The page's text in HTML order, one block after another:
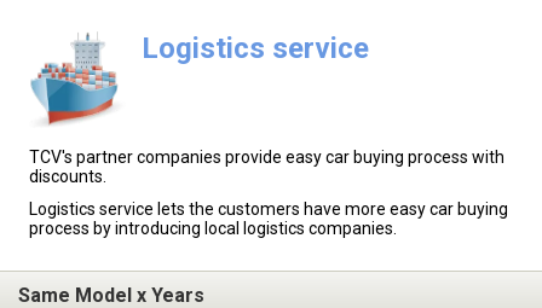
Logistics service
TCV's partner companies provide easy car buying process with
discounts.
Logistics service lets the customers have more easy car buying
process by introducing local logistics companies.
Same Model x Years